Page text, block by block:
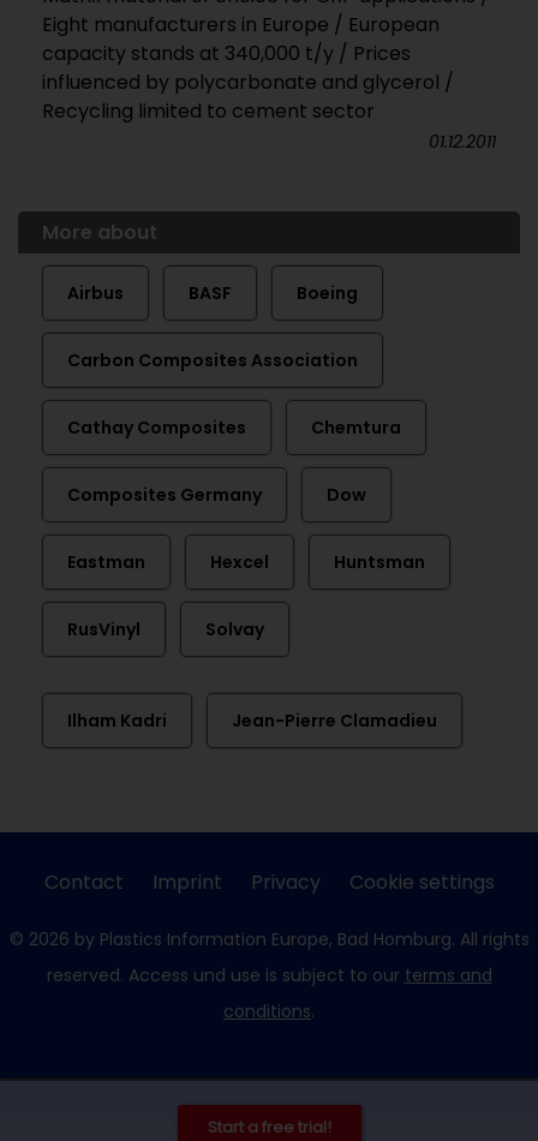
Eight manufacturers in Europe / European
capacity stands at 340,000 t/y / Prices
influenced by polycarbonate and glycerol /
Recycling limited to cement sector
01.12.2011
More about
Airbus BASF Boeing
Carbon Composites Association
Cathay Composites Chemtura
Composites Germany Dow
Eastman Hexcel Huntsman
RusVinyl Solvay
Ilham Kadri Jean-Pierre Clamadieu
Start a free trial!
Contact Imprint Privacy Cookie settings
© 2026 by Plastics Information Europe, Bad Homburg. All rights
reserved. Access und use is subject to our terms and
conditions.